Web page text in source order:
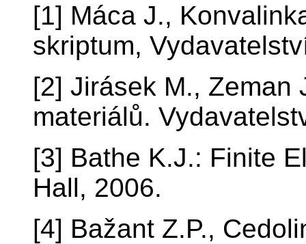
[1] Máca J.,
skriptum,
[2] Jirásek M., Zeman
materiálů.
[3] Bathe K.J.: Finite
Hall, 2006.
[4] Bažant Z.P.,